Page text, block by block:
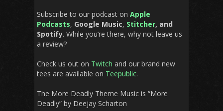
Subscribe to our podcast on Apple
Podcasts, Google Music, Stitcher, and
Spotify. While you’re there, why not leave us
a review?
Check us out on Twitch and our brand new
tees are available on Teepublic.
The More Deadly Theme Music is “More
Deadly” by Deejay Scharton